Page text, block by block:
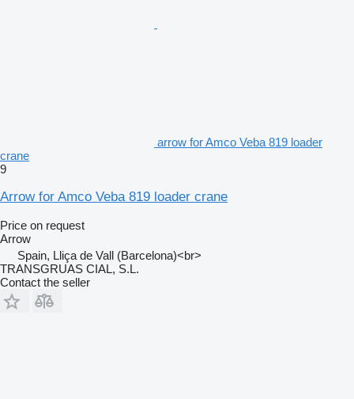
arrow for Amco Veba 819 loader
crane
9
Arrow for Amco Veba 819 loader crane
Price on request
Arrow
Spain, Lliça de Vall (Barcelona)<br>
TRANSGRUAS CIAL, S.L.
Contact the seller